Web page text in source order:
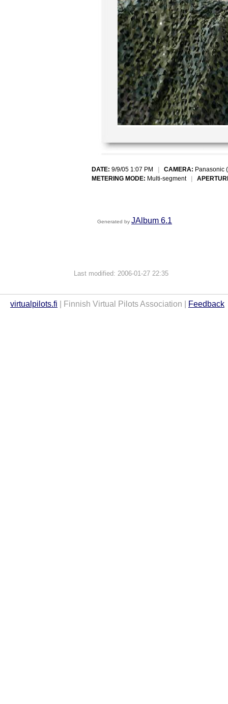
DATE: 9/9/05 1:07 PM CAMERA: Panasonic
METERING MODE: Multi-segment
Generated by JAlbum 6.1
Last modified: 2006-01-27 22:35
virtualpilots.fi | Finnish Virtual Pilots Association | Feedback